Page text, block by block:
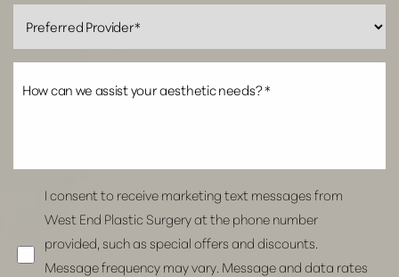
I consent to receive marketing text messages from
West End Plastic Surgery at the phone number
provided, such as special offers and discounts.
Message frequency may vary. Message and data rates
Line Height Text Align